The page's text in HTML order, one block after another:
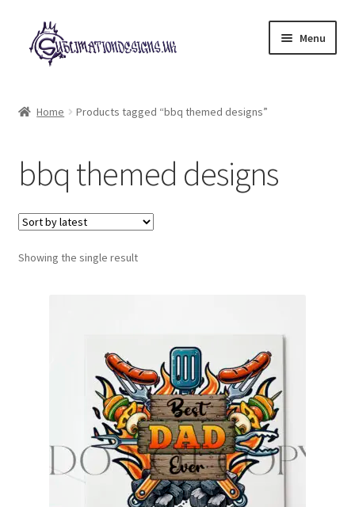
Skip
to
navigation
Skip
to
content
Menu
My account
Loyalty Scheme
Follow Us
Home Products tagged “bbq themed designs”
bbq themed designs
Showing the single result